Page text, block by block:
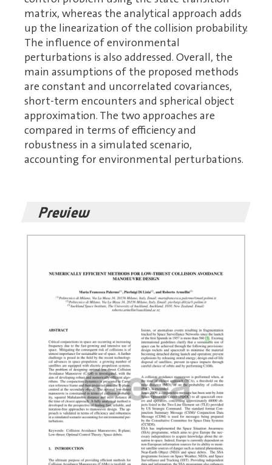
matrix, whereas the analytical approach adds
up the linearization of the collision probability.
The influence of environmental
perturbations is also addressed. Overall, the
main assumptions of the proposed methods
are constant and uncorrelated covariances,
short-term encounters and spherical object
approximation. The two approaches are
compared in terms of efficiency and
robustness in a simulated scenario,
accounting for environmental perturbations.
Preview